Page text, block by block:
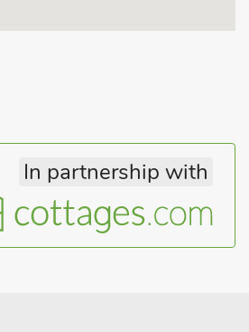
In partnership with